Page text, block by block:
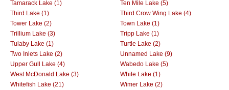
Tamarack Lake (1)
Ten Mile Lake (5)
Third Lake (1)
Third Crow Wing Lake (4)
Tower Lake (2)
Town Lake (1)
Trillium Lake (3)
Tripp Lake (1)
Tulaby Lake (1)
Turtle Lake (2)
Two Inlets Lake (2)
Unnamed Lake (9)
Upper Gull Lake (4)
Wabedo Lake (5)
West McDonald Lake (3)
White Lake (1)
Whitefish Lake (21)
Wimer Lake (2)